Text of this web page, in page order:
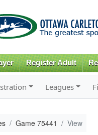
Register Adult
Leagues
Game 75441 View